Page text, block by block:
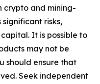
crypto and mining-
risks,
It is possible to
may not be
should ensure that
Seek independent